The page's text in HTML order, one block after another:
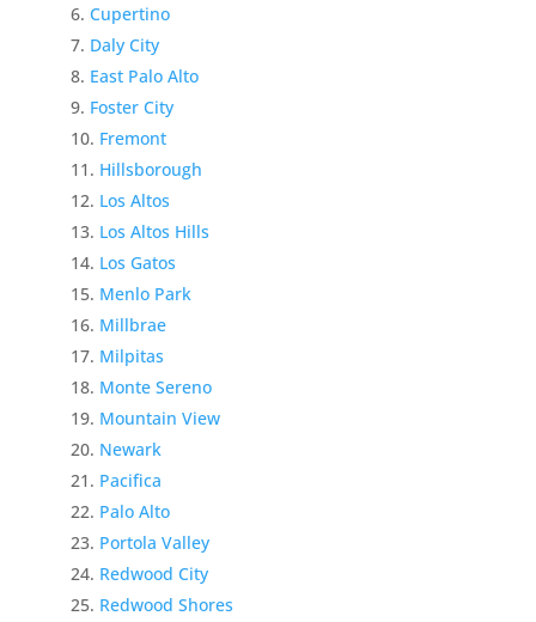
Cupertino
Daly City
East Palo Alto
Foster City
Fremont
Hillsborough
Los Altos
Los Altos Hills
Los Gatos
Menlo Park
Millbrae
Milpitas
Monte Sereno
Mountain View
Newark
Pacifica
Palo Alto
Portola Valley
Redwood City
Redwood Shores